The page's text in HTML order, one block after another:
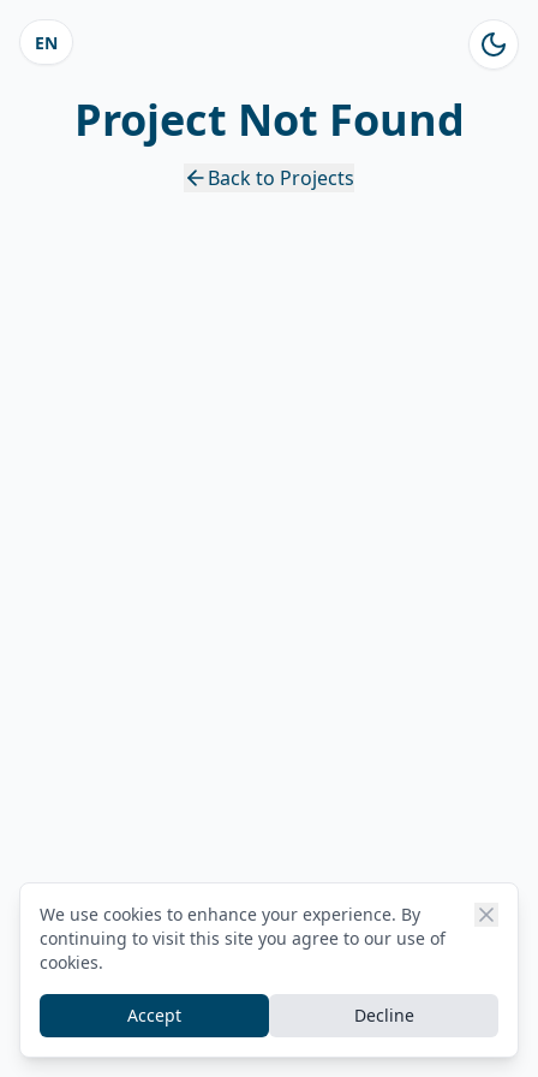
EN
Project Not Found
Back to Projects
We use cookies to enhance your experience. By
continuing to visit this site you agree to our use of
cookies.
Accept Decline